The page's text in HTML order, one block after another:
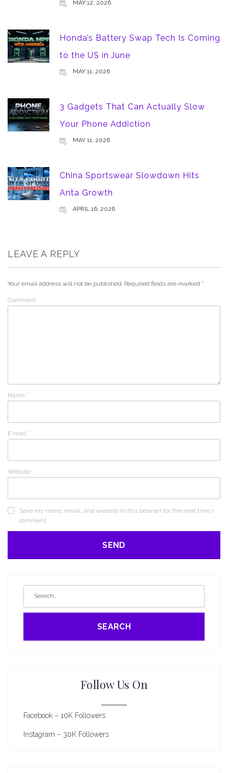
MAY 12, 2026
Honda’s Battery Swap Tech Is Coming
to the US in June
MAY 11, 2026
3 Gadgets That Can Actually Slow
Your Phone Addiction
MAY 11, 2026
China Sportswear Slowdown Hits
Anta Growth
APRIL 16, 2026
LEAVE A REPLY
Your email address will not be published. Required fields are marked *
Comment
Name *
E-mail *
Website
Save my name, email, and website in this browser for the next time I
comment.
SEARCH
Follow Us On
Facebook – 10K Followers
Instagram – 30K Followers